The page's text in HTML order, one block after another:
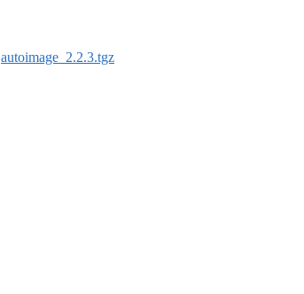
autoimage_2.2.3.tgz